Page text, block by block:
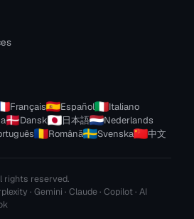
Français Español
Italiano
Dansk 日本語
Nederlands
Română Svenska 中文
rights reserved.
· Gemini · Claude · Copilot · AI